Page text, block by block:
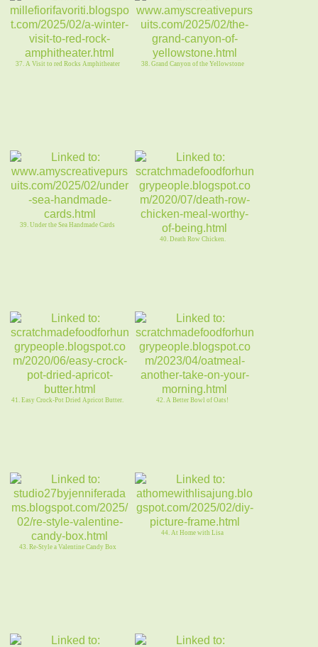
37. A Visit to red Rocks Amphitheater 38. Grand Canyon of the Yellowstone
39. Under the Sea Handmade Cards
40. Death Row Chicken.
41. Easy Crock-Pot Dried Apricot Butter. 42. A Better Bowl of Oats!
43. Re-Style a Valentine Candy Box
44. At Home with Lisa